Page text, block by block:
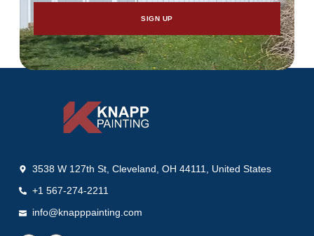
SIGN UP
3538 W 127th St, Cleveland, OH 44111, United States
+1 567-274-2211
info@knapppainting.com